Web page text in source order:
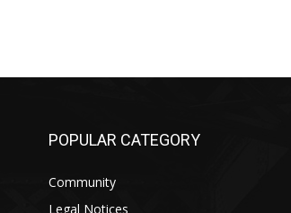
POPULAR CATEGORY
Community
Legal Notices